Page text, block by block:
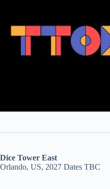
Dice Tower East
Orlando, US, 2027 Dates TBC